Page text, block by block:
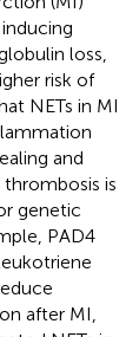
loss,
risk of
NETs in MI
and
is
genetic
PAD4
after MI,